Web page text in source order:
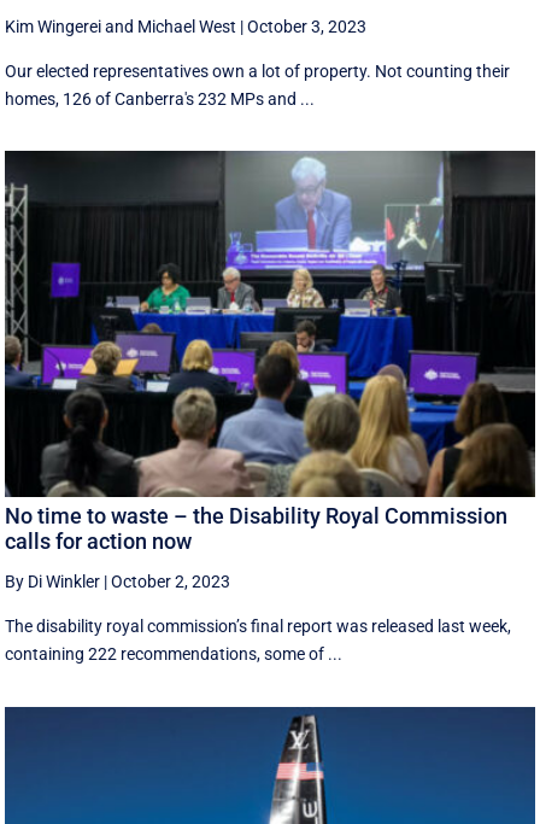
Kim Wingereiand Michael West |October 3, 2023
Our elected representatives own a lot of property. Not counting their
homes, 126 of Canberra's 232 MPs and ...
No time to waste – the Disability Royal Commission
calls for action now
By Di Winkler |October 2, 2023
The disability royal commission’s final report was released last week,
containing 222 recommendations, some of ...